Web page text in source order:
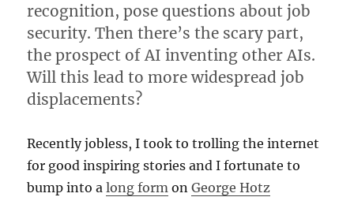
recognition, pose questions about job
security. Then there’s the scary part,
the prospect of AI inventing other AIs.
Will this lead to more widespread job
displacements?
Recently jobless, I took to trolling the internet
for good inspiring stories and I fortunate to
bump into along form onGeorge Hotz